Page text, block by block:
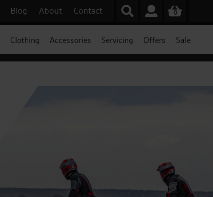
Blog About Contact 0
Clothing Accessories Servicing Offers Sale